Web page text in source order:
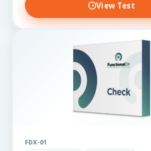
View Test
FDX-01